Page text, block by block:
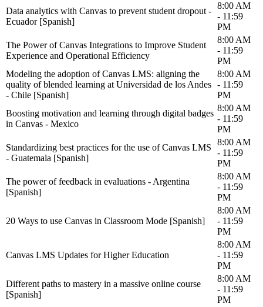
Data analytics with Canvas to prevent student dropout -
Ecuador [Spanish]
8:00 AM
- 11:59
PM
The Power of Canvas Integrations to Improve Student
Experience and Operational Efficiency
8:00 AM
- 11:59
PM
Modeling the adoption of Canvas LMS: aligning the
quality of blended learning at Universidad de los Andes
- Chile [Spanish]
8:00 AM
- 11:59
PM
Boosting motivation and learning through digital badges
in Canvas - Mexico
8:00 AM
- 11:59
PM
Standardizing best practices for the use of Canvas LMS
- Guatemala [Spanish]
8:00 AM
- 11:59
PM
The power of feedback in evaluations - Argentina
[Spanish]
8:00 AM
- 11:59
PM
20 Ways to use Canvas in Classroom Mode [Spanish]
8:00 AM
- 11:59
PM
Canvas LMS Updates for Higher Education
8:00 AM
- 11:59
PM
Different paths to mastery in a massive online course
[Spanish]
8:00 AM
- 11:59
PM